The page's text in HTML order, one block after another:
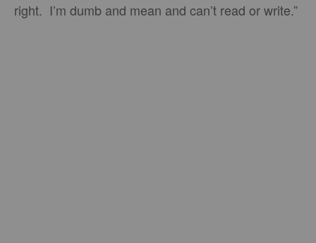
right. I’m dumb and mean and can’t read or write.”